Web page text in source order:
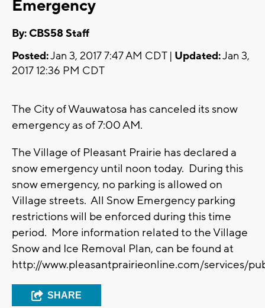
Emergency
By: CBS58 Staff
Posted:Jan 3, 2017 7:47 AM CDT | Updated:Jan 3,
2017 12:36 PM CDT
The City of Wauwatosa has canceled its snow
emergency as of 7:00 AM.
The Village of Pleasant Prairie has declared a
snow emergency until noon today. During this
snow emergency, no parking is allowed on
Village streets. All Snow Emergency parking
restrictions will be enforced during this time
period. More information related to the Village
Snow and Ice Removal Plan, can be found at
http://www.pleasantprairieonline.com/services/
SHARE